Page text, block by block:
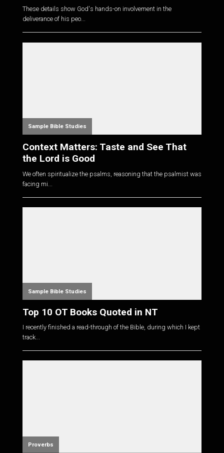
These details show God's hands-on involvement in the
deliverance of his peo...
Sample Bible Studies
Context Matters: Taste and See That
the Lord is Good
We often spiritualize the psalms, reasoning that the psalmist was
facing mi...
Sample Bible Studies
Top 10 OT Books Quoted in NT
I recently finished a read-through of the Bible, during which I kept
track...
Proverbs